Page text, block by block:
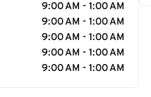
9:00 AM - 1:00 AM
9:00 AM - 1:00 AM
9:00 AM - 1:00 AM
9:00 AM - 1:00 AM
9:00 AM - 1:00 AM